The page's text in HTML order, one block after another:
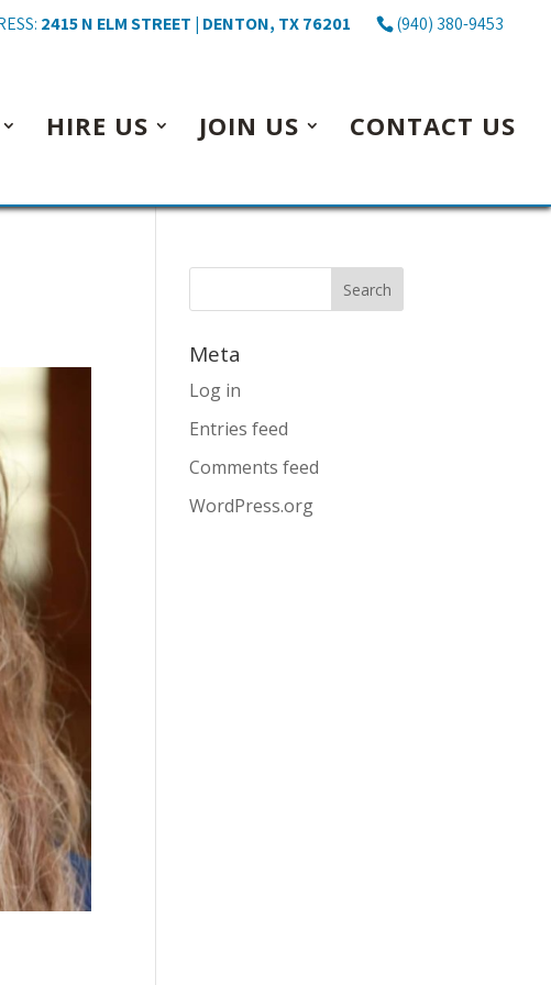
2415 N ELM STREET | DENTON, TX 76201 (940) 380-9453
HIRE US JOIN US CONTACT US
Meta
Log in
Entries feed
Comments feed
WordPress.org